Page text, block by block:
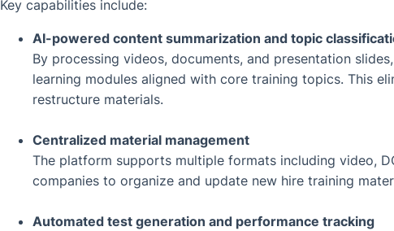
Key capabilities include:
AI-powered content summarization and topic
By processing videos, documents, and presentation
learning modules aligned with core training topics. This
restructure materials.
Centralized material management
The platform supports multiple formats including video,
companies to organize and update new hire training
Automated test generation and performance tracking